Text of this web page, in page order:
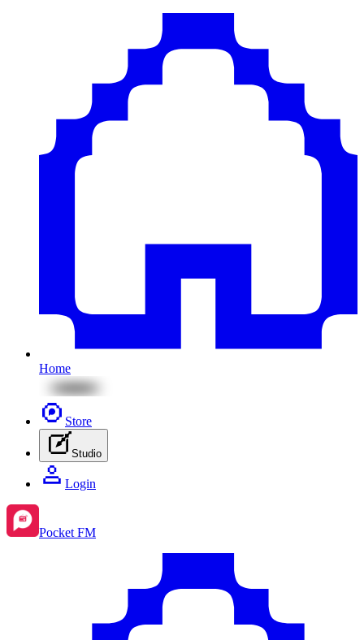
Home
Store
Studio
Login
Pocket FM